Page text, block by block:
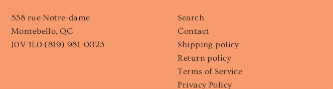
538 rue Notre-dame
Montebello, QC
J0V 1L0 (819) 981-0023
Search
Contact
Shipping policy
Return policy
Terms of Service
Privacy Policy